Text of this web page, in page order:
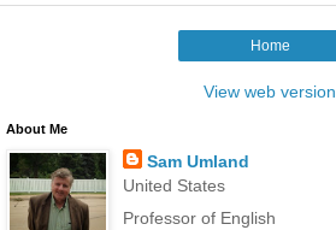
Home
View web version
About Me
Sam Umland
United States
Professor of English